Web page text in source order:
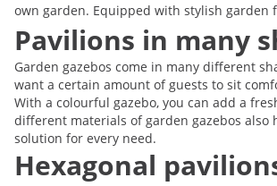
own garden. Equipped with stylish garden
Pavilions in many
Garden gazebos come in many different
want a certain amount of guests to sit
With a colourful gazebo, you can add a
different materials of garden gazebos
solution for every need.
Hexagonal